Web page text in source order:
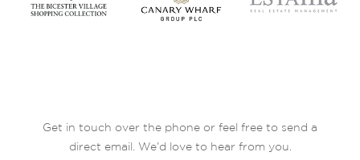
Get in touch over the phone or feel free to send a
direct email. We’d love to hear from you.